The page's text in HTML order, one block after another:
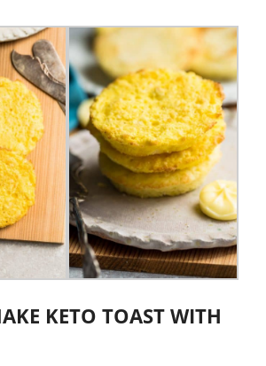
KETO TOAST WITH